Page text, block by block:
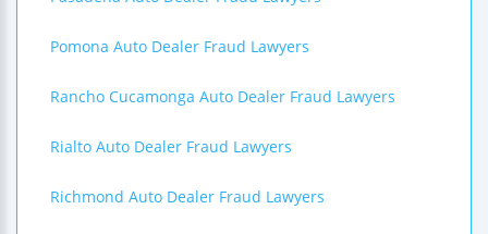
Pomona Auto Dealer Fraud Lawyers
Rancho Cucamonga Auto Dealer Fraud Lawyers
Rialto Auto Dealer Fraud Lawyers
Richmond Auto Dealer Fraud Lawyers